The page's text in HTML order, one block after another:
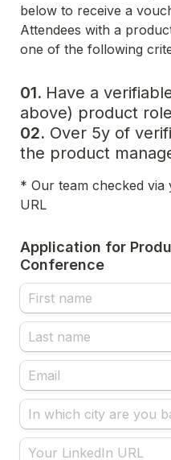
Attendees with a
one of the following
01. Have a
02. Over 5y of
the product
* Our team checked via
URL
Application for
Conference